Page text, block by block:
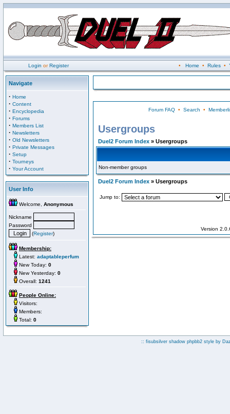
Login orRegister • Home • Rules•
Navigate
· Home
· Content
· Encyclopedia
· Forums
· Members List
· Newsletters
· Old Newsletters
· Private Messages
· Setup
· Tourneys
· Your Account
User Info
Welcome, Anonymous
Nickname
Password
(Register)
Membership:
Latest: adaptableperfum
New Today: 0
New Yesterday: 0
Overall: 1241
People Online:
Visitors:
Members:
Total: 0
Forum FAQ• Search •
Usergroups
Duel2 Forum Index » Usergroups
Non-member groups
Duel2 Forum Index » Usergroups
Jump to:
Version
:: fisubsilver shadow phpbb2 style by